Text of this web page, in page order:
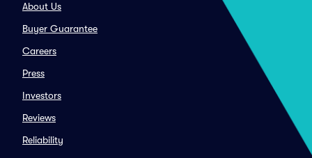
About Us
Buyer Guarantee
Careers
Press
Investors
Reviews
Reliability